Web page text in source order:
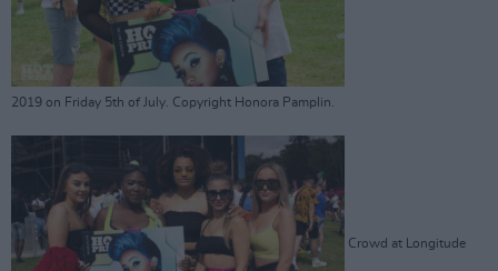
2019 on Friday 5th of July. Copyright Honora Pamplin.
Crowd at Longitude